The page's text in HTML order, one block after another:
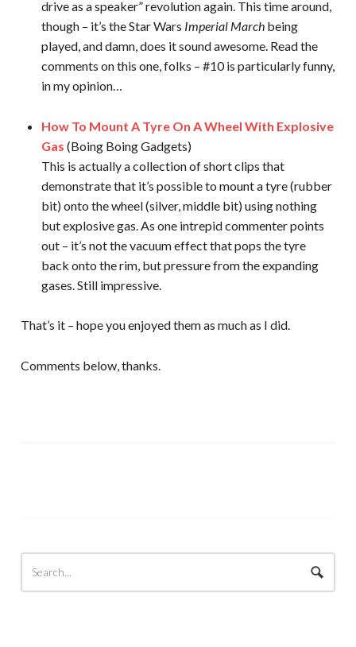
drive as a speaker” revolution again. This time around,
though – it’s the Star Wars Imperial Marchbeing
played, and damn, does it sound awesome. Read the
comments on this one, folks – #10 is particularly funny,
in my opinion…
How To Mount A Tyre On A Wheel With Explosive
Gas (Boing Boing Gadgets)
This is actually a collection of short clips that
demonstrate that it’s possible to mount a tyre (rubber
bit) onto the wheel (silver, middle bit) using nothing
but explosive gas. As one intrepid commenter points
out – it’s not the vacuum effect that pops the tyre
back onto the rim, but pressure from the expanding
gases. Still impressive.
That’s it – hope you enjoyed them as much as I did.
Comments below, thanks.